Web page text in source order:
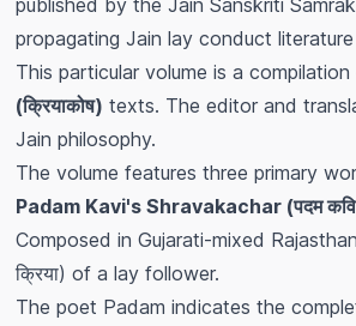
propagating Jain lay conduct
This particular volume is a
(क्रियाकोष) texts. The editor and
Jain philosophy.
The volume features three primary
Padam Kavi's Shravakachar (पदम कवि
Composed in Gujarati-mixed
क्रिया) of a lay follower.
The poet Padam indicates the